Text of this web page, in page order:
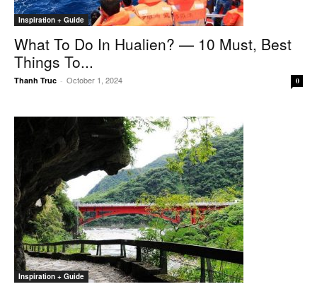
Inspiration + Guide
What To Do In Hualien? — 10 Must, Best
Things To...
Thanh Truc - October 1, 2024 0
Inspiration + Guide